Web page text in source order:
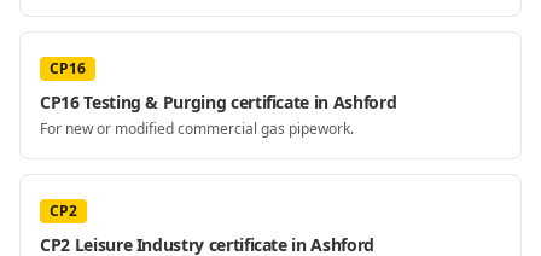
CP16
CP16 Testing & Purging certificate in Ashford
For new or modified commercial gas pipework.
CP2
CP2 Leisure Industry certificate in Ashford